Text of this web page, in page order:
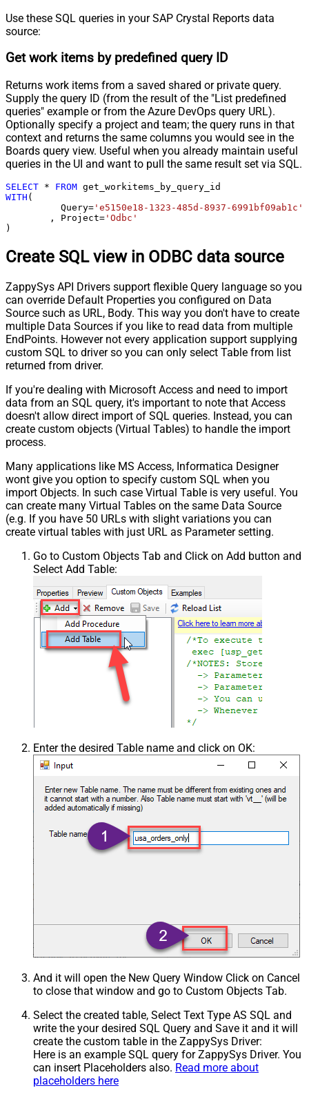
Use these SQL queries in your SAP Crystal Reports data
source:
Get work items by predefined query ID
Returns work items from a saved shared or private query.
Supply the query ID (from the result of the "List predefined
queries" example or from the Azure DevOps query URL).
Optionally specify a project and team; the query runs in that
context and returns the same columns you would see in the
Boards query view. Useful when you already maintain useful
queries in the UI and want to pull the same result set via SQL.
SELECT * FROM
WITH (
	  Query
= 'e5150e18-1323-485d-8937-6991bf09ab1c'
	, Project
= 'Odbc'
)
Create SQL view in ODBC data source
ZappySys API Drivers support flexible Query language so you
can override Default Properties you configured on Data
Source such as URL, Body. This way you don't have to create
multiple Data Sources if you like to read data from multiple
EndPoints. However not every application support supplying
custom SQL to driver so you can only select Table from list
returned from driver.
If you're dealing with Microsoft Access and need to import
data from an SQL query, it's important to note that Access
doesn't allow direct import of SQL queries. Instead, you can
create custom objects (Virtual Tables) to handle the import
process.
Many applications like MS Access, Informatica Designer
wont give you option to specify custom SQL when you
import Objects. In such case Virtual Table is very useful. You
can create many Virtual Tables on the same Data Source
(e.g. If you have 50 URLs with slight variations you can
create virtual tables with just URL as Parameter setting.
Go to Custom Objects Tab and Click on Add button and
Select Add Table:
Enter the desired Table name and click on OK:
And it will open the New Query Window Click on Cancel
to close that window and go to Custom Objects Tab.
Select the created table, Select Text Type AS SQL and
write the your desired SQL Query and Save it and it will
create the custom table in the ZappySys Driver:
Here is an example SQL query for ZappySys Driver. You
can insert Placeholders also. Read more about
placeholders here